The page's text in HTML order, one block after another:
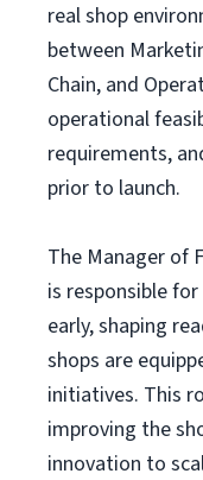
real shop
between
Chain, and
operational
requirements,
prior to launch.
The Manager of
is responsible
early, shaping
shops are
initiatives. This
improving the
innovation to